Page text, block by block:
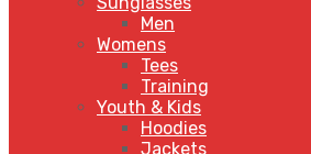
Men
Womens
Tees
Training
Youth & Kids
Hoodies
Jackets